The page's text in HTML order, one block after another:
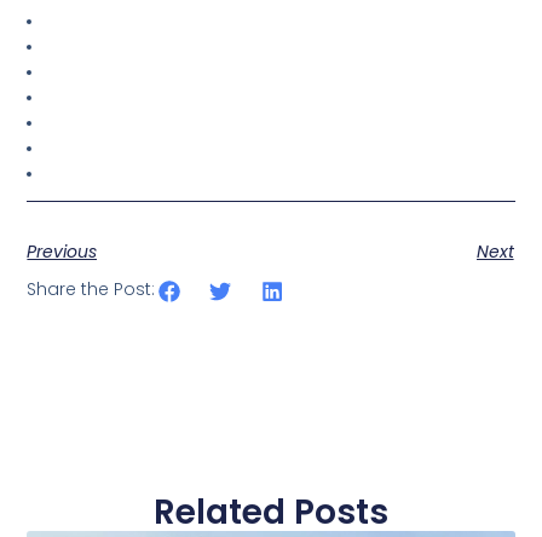
Previous
Next
Share the Post:
Related Posts